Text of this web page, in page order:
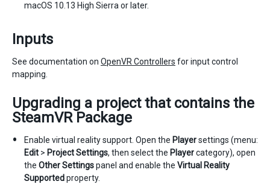
macOS 10.13 High Sierra or later.
Inputs
See documentation on OpenVR Controllers for input control
mapping.
Upgrading a project that contains the
SteamVR Package
Enable virtual reality support. Open the Playersettings (menu:
Edit > Project Settings, then select the Playercategory), open
the Other Settingspanel and enable the Virtual Reality
Supportedproperty.